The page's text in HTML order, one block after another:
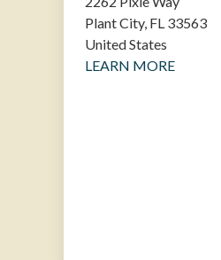
Plant City, FL 33563
United States
LEARN MORE